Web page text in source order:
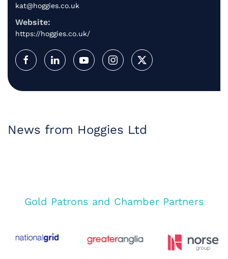
kat@hoggies.co.uk
Website:
https://hoggies.co.uk/
News from Hoggies Ltd
Gold Patrons and Chamber Partners